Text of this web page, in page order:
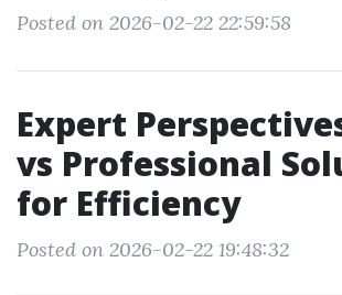
Posted on 2026-02-22 22:59:58
Expert
vs Professional
for Efficiency
Posted on 2026-02-22 19:48:32